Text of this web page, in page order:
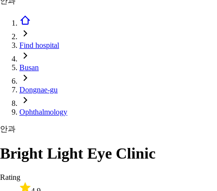
Find hospital
Busan
Dongnae-gu
Ophthalmology
안과
Bright Light Eye Clinic
Rating